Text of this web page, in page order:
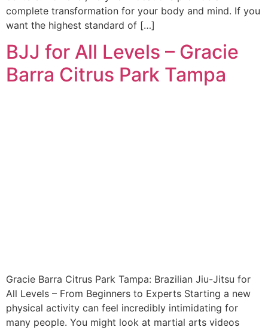
complete transformation for your body and mind. If you
want the highest standard of […]
BJJ for All Levels – Gracie
Barra Citrus Park Tampa
Gracie Barra Citrus Park Tampa: Brazilian Jiu-Jitsu for
All Levels – From Beginners to Experts Starting a new
physical activity can feel incredibly intimidating for
many people. You might look at martial arts videos